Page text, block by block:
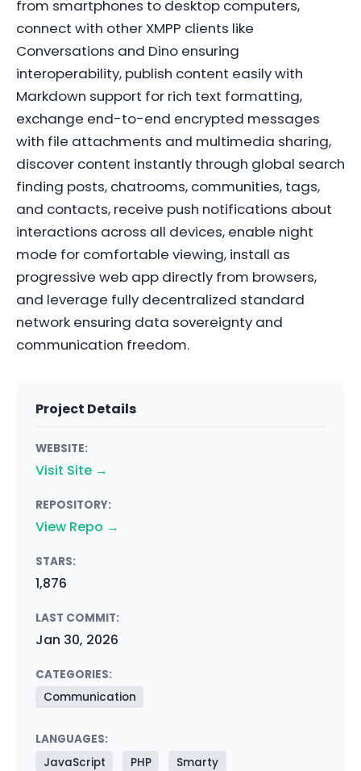
from smartphones to desktop computers,
connect with other XMPP clients like
Conversations and Dino ensuring
interoperability, publish content easily with
Markdown support for rich text formatting,
exchange end-to-end encrypted messages
with file attachments and multimedia sharing,
discover content instantly through global search
finding posts, chatrooms, communities, tags,
and contacts, receive push notifications about
interactions across all devices, enable night
mode for comfortable viewing, install as
progressive web app directly from browsers,
and leverage fully decentralized standard
network ensuring data sovereignty and
communication freedom.
Project Details
WEBSITE:
Visit Site →
REPOSITORY:
View Repo →
STARS:
1,876
LAST COMMIT:
Jan 30, 2026
CATEGORIES:
Communication
LANGUAGES:
JavaScript
PHP Smarty